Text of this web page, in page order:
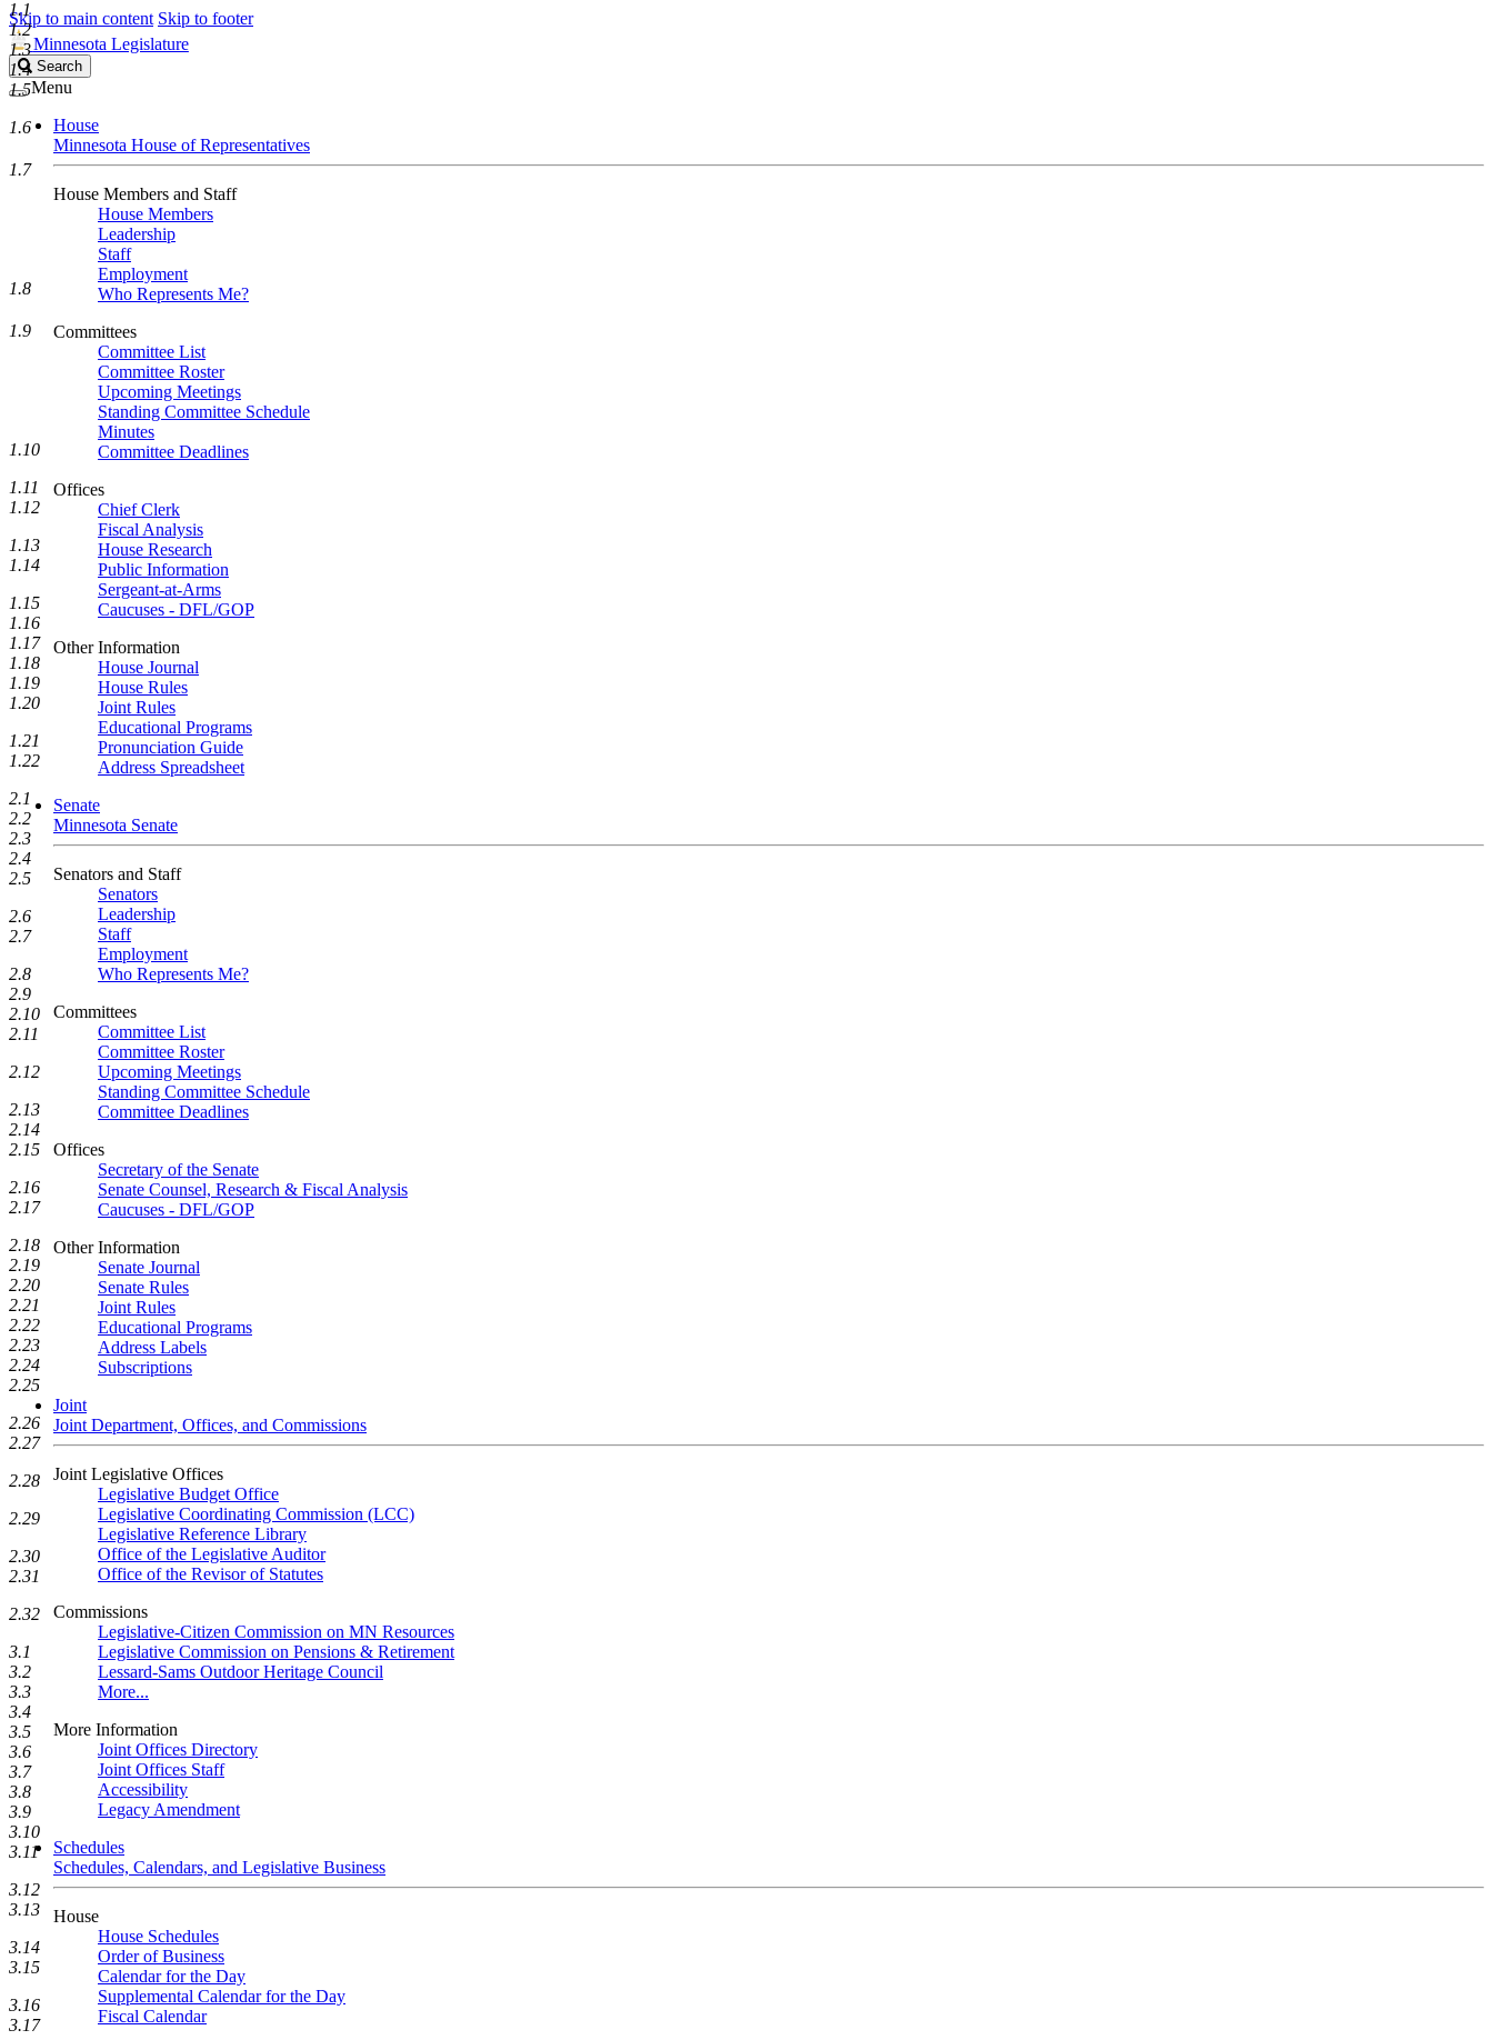
Skip to main content Skip to footer
Minnesota Legislature
Search
Legislature
Search
Menu
House
Minnesota House of Representatives
House Members and Staff
House Members
Leadership
Staff
Employment
Who Represents Me?
Committees
Committee List
Committee Roster
Upcoming Meetings
Standing Committee Schedule
Minutes
Committee Deadlines
Offices
Chief Clerk
Fiscal Analysis
House Research
Public Information
Sergeant-at-Arms
Caucuses - DFL/GOP
Other Information
House Journal
House Rules
Joint Rules
Educational Programs
Pronunciation Guide
Address Spreadsheet
Senate
Minnesota Senate
Senators and Staff
Senators
Leadership
Staff
Employment
Who Represents Me?
Committees
Committee List
Committee Roster
Upcoming Meetings
Standing Committee Schedule
Committee Deadlines
Offices
Secretary of the Senate
Senate Counsel, Research & Fiscal Analysis
Caucuses - DFL/GOP
Other Information
Senate Journal
Senate Rules
Joint Rules
Educational Programs
Address Labels
Subscriptions
Joint
Joint Department, Offices, and Commissions
Joint Legislative Offices
Legislative Budget Office
Legislative Coordinating Commission (LCC)
Legislative Reference Library
Office of the Legislative Auditor
Office of the Revisor of Statutes
Commissions
Legislative-Citizen Commission on MN Resources
Legislative Commission on Pensions & Retirement
Lessard-Sams Outdoor Heritage Council
More...
More Information
Joint Offices Directory
Joint Offices Staff
Accessibility
Legacy Amendment
Schedules
Schedules, Calendars, and Legislative Business
House
House Schedules
Order of Business
Calendar for the Day
Supplemental Calendar for the Day
Fiscal Calendar
1.1
1.2
1.3
1.4
1.5
1.6
1.7
1.8
1.9
1.10
1.11
1.12
1.13
1.14
1.15
1.16
1.17
1.18
1.19
1.20
1.21
1.22
2.1
2.2
2.3
2.4
2.5
2.6
2.7
2.8
2.9
2.10
2.11
2.12
2.13
2.14
2.15
2.16
2.17
2.18
2.19
2.20
2.21
2.22
2.23
2.24
2.25
2.26
2.27
2.28
2.29
2.30
2.31
2.32
3.1
3.2
3.3
3.4
3.5
3.6
3.7
3.8
3.9
3.10
3.11
3.12
3.13
3.14
3.15
3.16
3.17